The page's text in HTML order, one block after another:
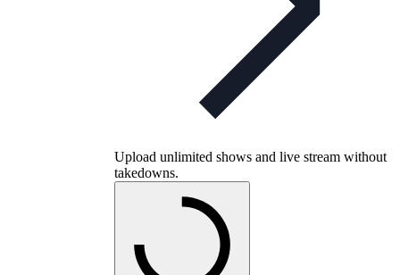
Upload unlimited shows and live stream without
takedowns.